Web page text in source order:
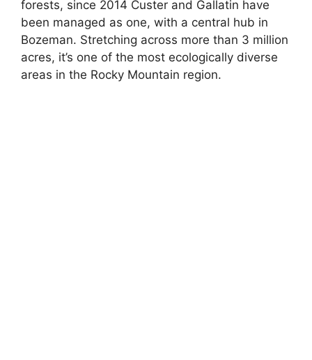
forests, since 2014 Custer and Gallatin have
been managed as one, with a central hub in
Bozeman. Stretching across more than 3 million
acres, it’s one of the most ecologically diverse
areas in the Rocky Mountain region.